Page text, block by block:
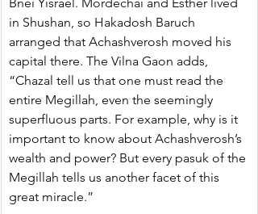
in Shushan, so Hakadosh Baruch
arranged that Achashverosh moved his
capital there. The Vilna Gaon adds,
“Chazal tell us that one must read the
entire Megillah, even the seemingly
superfluous parts. For example, why is it
important to know about Achashverosh’s
wealth and power? But every pasuk of the
Megillah tells us another facet of this
great miracle.”